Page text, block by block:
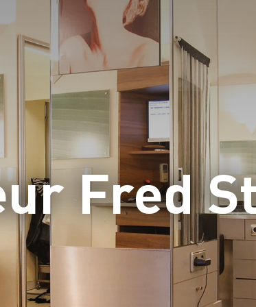
Fred